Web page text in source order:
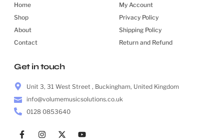
Home
Shop
About
Contact
My Account
Privacy Policy
Shipping Policy
Return and Refund
Get in touch
Unit 3, 31 West Street , Buckingham, United Kingdom
info@volumemusicsolutions.co.uk
0128 0853640